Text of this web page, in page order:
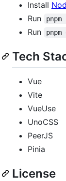
Install
Run
Run pnpm
Tech
Vue
Vite
VueUse
UnoCSS
PeerJS
Pinia
License